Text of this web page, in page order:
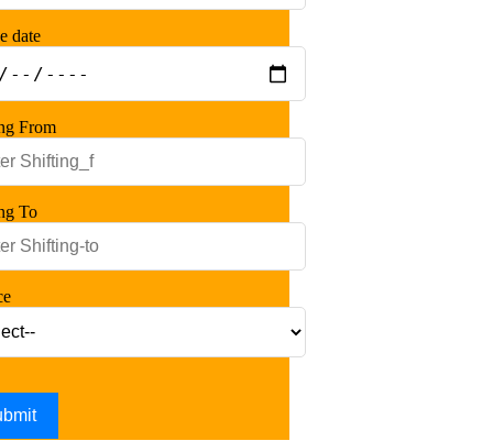
date
From
To